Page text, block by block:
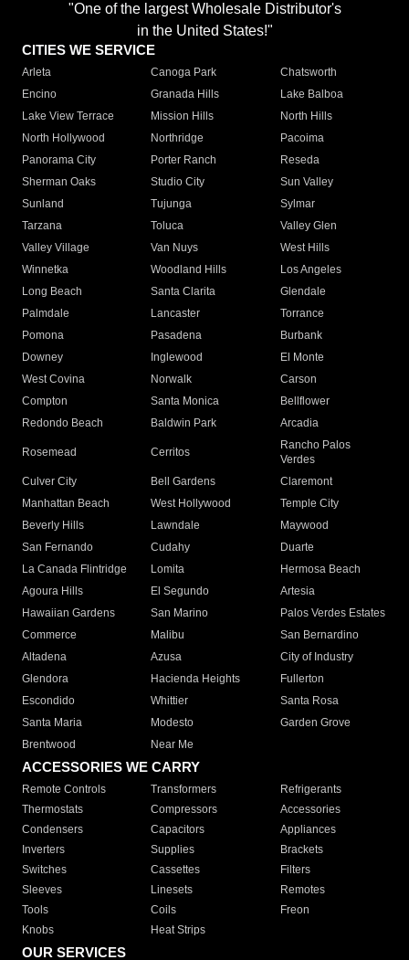
"One of the largest Wholesale Distributor's
in the United States!"
CITIES WE SERVICE
Arleta Canoga Park
Chatsworth
Encino
Granada Hills
Lake Balboa
Lake View Terrace
Mission Hills
North Hills
North Hollywood
Northridge
Pacoima
Panorama City
Porter Ranch
Reseda
Sherman Oaks
Studio City
Sun Valley
Sunland
Tujunga
Sylmar
Tarzana
Toluca
Valley Glen
Valley Village
Van Nuys
West Hills
Winnetka
Woodland Hills
Los Angeles
Long Beach
Santa Clarita
Glendale
Palmdale
Lancaster
Torrance
Pomona
Pasadena
Burbank
Downey
Inglewood
El Monte
West Covina
Norwalk
Carson
Compton
Santa Monica
Bellflower
Redondo Beach
Baldwin Park Arcadia
Rosemead Cerritos
Rancho Palos
Verdes
Culver City
Bell Gardens
Claremont
Manhattan Beach
West Hollywood
Temple City
Beverly Hills
Lawndale
Maywood
San Fernando
Cudahy
Duarte
La Canada Flintridge
Lomita
Hermosa Beach
Agoura Hills
El Segundo
Artesia
Hawaiian Gardens
San Marino
Palos Verdes Estates
Commerce
Malibu
San Bernardino
Altadena
Azusa
City of Industry
Glendora
Hacienda Heights
Fullerton
Escondido
Whittier
Santa Rosa
Santa Maria
Modesto
Garden Grove
Brentwood
Near Me
ACCESSORIES WE CARRY
Remote Controls Transformers
Refrigerants
Thermostats
Compressors
Accessories
Condensers
Capacitors
Appliances
Inverters
Supplies
Brackets
Switches
Cassettes
Filters
Sleeves
Linesets
Remotes
Tools
Coils
Freon
Knobs
Heat Strips
OUR SERVICES